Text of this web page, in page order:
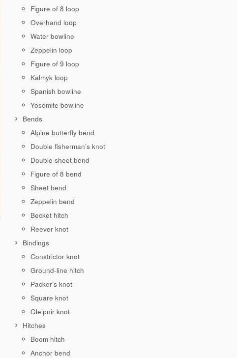
Figure of 8 loop
Overhand loop
Water bowline
Zeppelin loop
Figure of 9 loop
Kalmyk loop
Spanish bowline
Yosemite bowline
Bends
Alpine butterfly bend
Double fisherman’s knot
Double sheet bend
Figure of 8 bend
Sheet bend
Zeppelin bend
Becket hitch
Reever knot
Bindings
Constrictor knot
Ground-line hitch
Packer’s knot
Square knot
Gleipnir knot
Hitches
Boom hitch
Anchor bend